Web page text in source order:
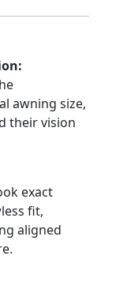
awning size,
their vision
exact
fit,
aligned